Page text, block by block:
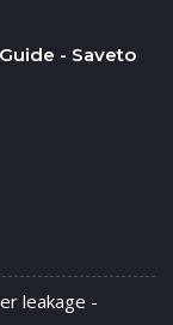
- Saveto
leakage -